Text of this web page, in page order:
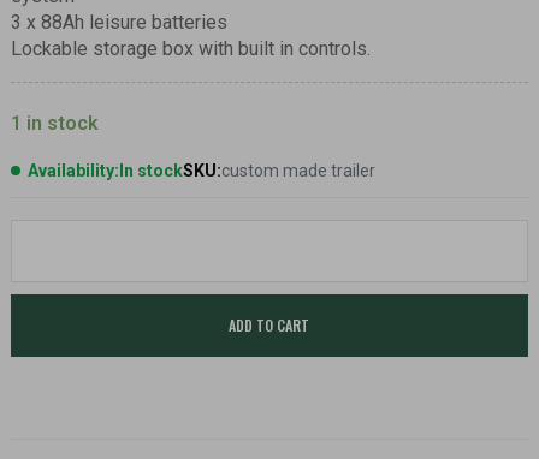
3 x 88Ah leisure batteries
Lockable storage box with built in controls.
1 in stock
Availability: In stockSKU:custom made trailer
ABT
ADD TO CART